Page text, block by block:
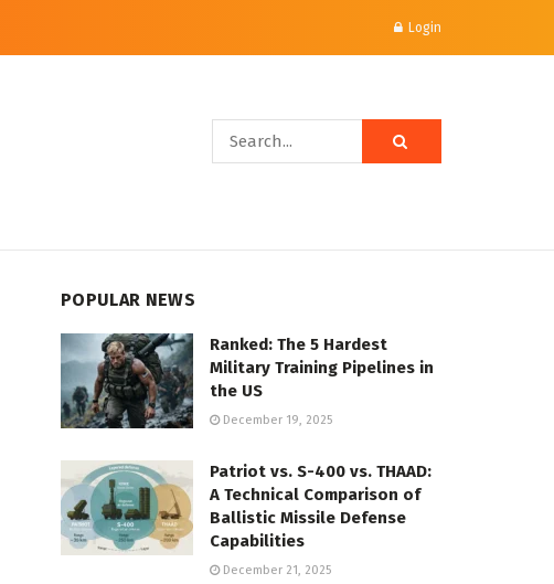
Login
POPULAR NEWS
Ranked: The 5 Hardest
Military Training Pipelines in
the US
December 19, 2025
Patriot vs. S-400 vs. THAAD:
A Technical Comparison of
Ballistic Missile Defense
Capabilities
December 21, 2025